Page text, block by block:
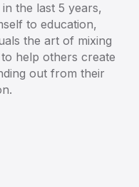
the last 5 years,
to education,
the art of mixing
help others create
out from their